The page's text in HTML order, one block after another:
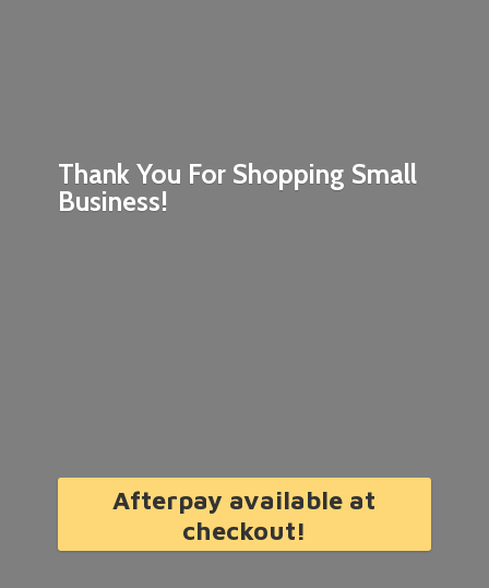
Thank You For Shopping Small
Business!
Afterpay available at
checkout!